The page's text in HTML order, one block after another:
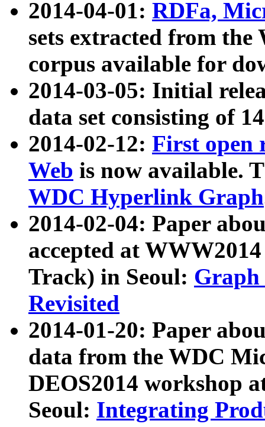
2014-04-01: RDFa,
sets extracted from
corpus available for
2014-03-05: Initial
data set consisting of
2014-02-12: First open
Web is now available.
WDC Hyperlink Graph
2014-02-04: Paper
accepted at
Track) in Seoul: Graph
Revisited
2014-01-20: Paper
data from the WDC
DEOS2014 workshop
Seoul: Integrating